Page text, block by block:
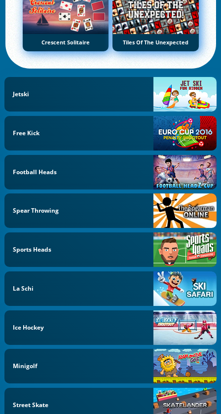
Crescent Solitaire Tiles Of The Unexpected
Jetski
Free Kick
Football Heads
Spear Throwing
Sports Heads
La Schi
Ice Hockey
Minigolf
Street Skate